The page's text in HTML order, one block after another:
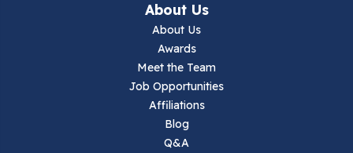
About Us
About Us
Awards
Meet the Team
Job Opportunities
Affiliations
Blog
Q&A